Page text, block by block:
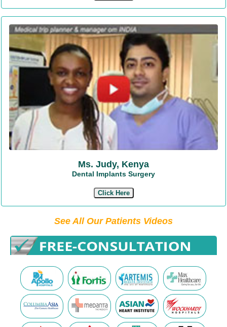
Ms. Judy, Kenya
Dental Implants Surgery
Click Here
See All Our Patients Videos